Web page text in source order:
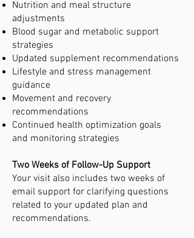
Nutrition and meal structure
adjustments
Blood sugar and metabolic support
strategies
Updated supplement recommendations
Lifestyle and stress management
guidance
Movement and recovery
recommendations
Continued health optimization goals
and monitoring strategies
Two Weeks of Follow-Up Support
Your visit also includes two weeks of
email support for clarifying questions
related to your updated plan and
recommendations.